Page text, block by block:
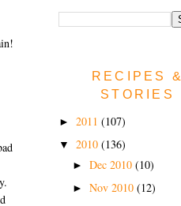
RECIPES &
STORIES
► 2011 (107)
▼ 2010 (136)
► Dec 2010 (10)
► Nov 2010 (12)